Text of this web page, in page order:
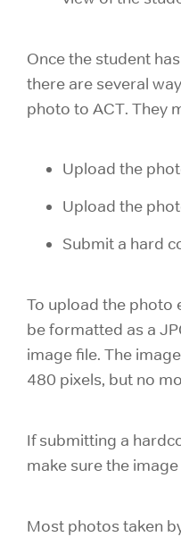
Once the student
there are several
photo to ACT. They
Upload the
Upload the
Submit a hard
To upload the photo
be formatted as a
image file. The
480 pixels, but no
If submitting a
make sure the
Most photos taken